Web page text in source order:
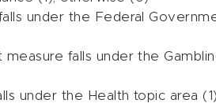
under the Federal
measure falls under the
under the Health topic area